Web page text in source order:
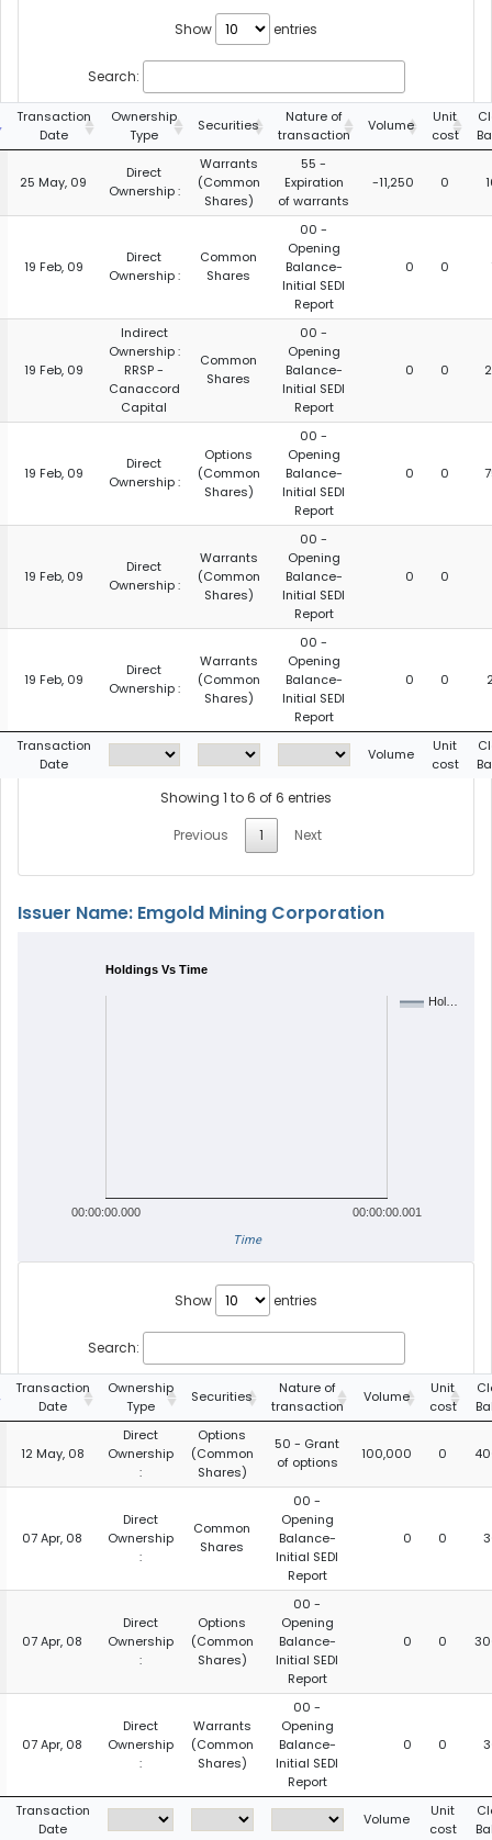
Show entries
Search:
Transaction
Date
Ownership
Type
Securities
Nature of
transaction
Volume
Unit
cost
25 May, 09
Direct
Ownership :
Warrants
(Common
Shares)
55 -
Expiration
of warrants
-11,250 0
19 Feb, 09
Direct
Ownership :
Common
Shares
00 -
Opening
Balance-
Initial SEDI
Report
0 0
19 Feb, 09
Indirect
Ownership :
RRSP -
Canaccord
Capital
Common
Shares
00 -
Opening
Balance-
Initial SEDI
Report
0 0
19 Feb, 09
Direct
Ownership :
Options
(Common
Shares)
00 -
Opening
Balance-
Initial SEDI
Report
0 0
19 Feb, 09
Direct
Ownership :
Warrants
(Common
Shares)
00 -
Opening
Balance-
Initial SEDI
Report
0 0
19 Feb, 09
Direct
Ownership :
Warrants
(Common
Shares)
00 -
Opening
Balance-
Initial SEDI
Report
0 0
Transaction
Date
Volume
Unit
cost
Showing 1 to 6 of 6 entries
Previous
1 Next
Issuer Name: Emgold Mining Corporation
Holdings Vs Time
Hol…
00:00:00.000 00:00:00.001
Time
Show entries
Search:
Transaction
Date
Ownership
Type
Securities
Nature of
transaction
Volume
Unit
cost
12 May, 08
Direct
Ownership
:
Options
(Common
Shares)
50 - Grant
of options
100,000 0
07 Apr, 08
Direct
Ownership
:
Common
Shares
00 -
Opening
Balance-
Initial SEDI
Report
0 0
07 Apr, 08
Direct
Ownership
:
Options
(Common
Shares)
00 -
Opening
Balance-
Initial SEDI
Report
0 0
07 Apr, 08
Direct
Ownership
:
Warrants
(Common
Shares)
00 -
Opening
Balance-
Initial SEDI
Report
0 0
Transaction
Date
Volume
Unit
cost